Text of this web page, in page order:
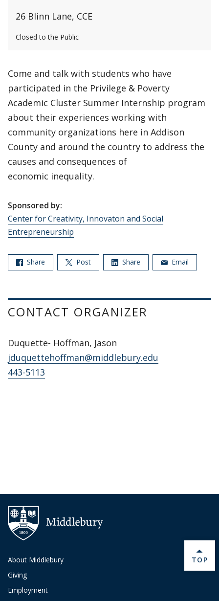
26 Blinn Lane, CCE
Closed to the Public
Come and talk with students who have
participated in the Privilege & Poverty
Academic Cluster Summer Internship program
about their experiences working with
community organizations here in Addison
County and around the country to address the
causes and consequences of
economic inequality.
Sponsored by:
Center for Creativity, Innovaton and Social
Entrepreneurship
Share Post Share Email
CONTACT ORGANIZER
Duquette- Hoffman, Jason
jduquettehoffman@middlebury.edu
443-5113
About Middlebury
Giving
Employment
BACK
TOP